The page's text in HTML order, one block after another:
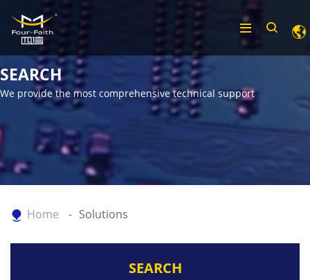
SEARCH
We provide the most comprehensive technical support
Home Solutions
SEARCH